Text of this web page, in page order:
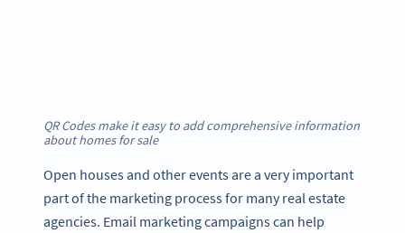
QR Codes make it easy to add comprehensive information
about homes for sale
Open houses and other events are a very important
part of the marketing process for many real estate
agencies. Email marketing campaigns can help